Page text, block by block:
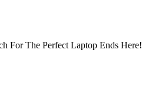
For The Perfect Laptop Ends Here!